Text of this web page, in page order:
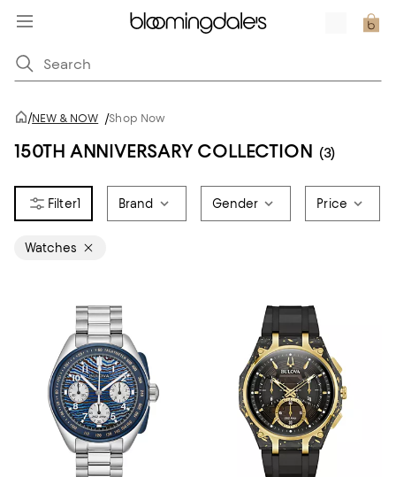
/NEW & NOW /Shop Now
150TH ANNIVERSARY COLLECTION (3)
1 Brand Gender Price
Watches